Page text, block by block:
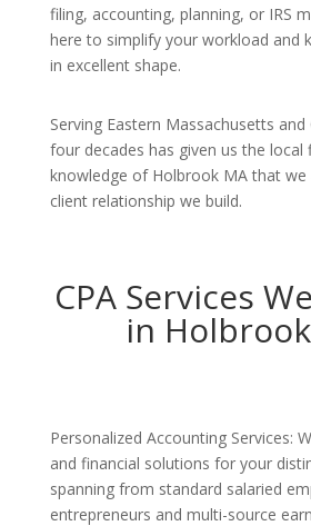
filing, accounting, planning, or IRS
here to simplify your workload and
in excellent shape.
Serving Eastern Massachusetts
four decades has given us the local
knowledge of Holbrook MA that we
client relationship we build.
CPA Services
in
Personalized Accounting Services:
and financial solutions for your
spanning from standard salaried
entrepreneurs and multi-source